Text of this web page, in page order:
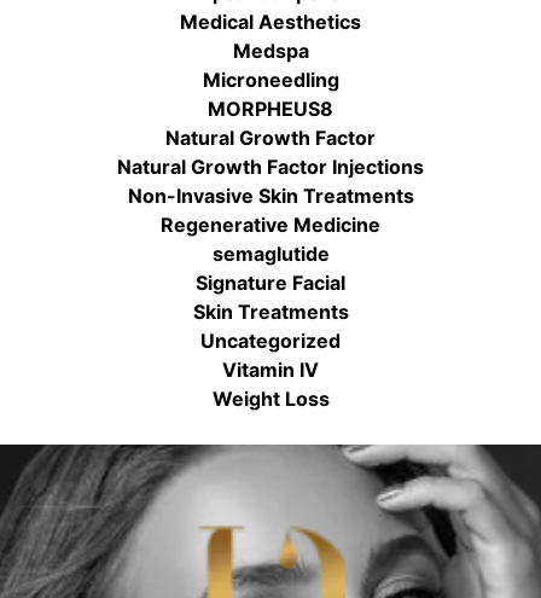
Medical Aesthetics
Medspa
Microneedling
MORPHEUS8
Natural Growth Factor
Natural Growth Factor Injections
Non-Invasive Skin Treatments
Regenerative Medicine
semaglutide
Signature Facial
Skin Treatments
Uncategorized
Vitamin IV
Weight Loss